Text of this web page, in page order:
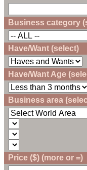
Business category
Have/Want (select)
Have/Want Age
Business area
Price ($) (more or =)